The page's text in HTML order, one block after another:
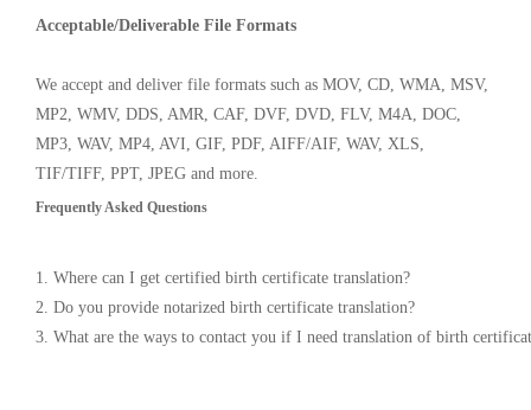
Acceptable/Deliverable File Formats
We accept and deliver file formats such as MOV, CD, WMA, MSV,
MP2, WMV, DDS, AMR, CAF, DVF, DVD, FLV, M4A, DOC,
MP3, WAV, MP4, AVI, GIF, PDF, AIFF/AIF, WAV, XLS,
TIF/TIFF, PPT, JPEG and more.
Frequently Asked Questions
1. Where can I get certified birth certificate translation?
2. Do you provide notarized birth certificate translation?
3. What are the ways to contact you if I need translation of birth